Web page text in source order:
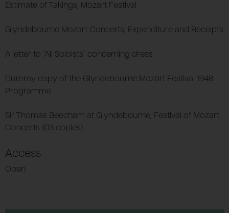
Estimate of Takings, Mozart Festival
Glyndebourne Mozart Concerts, Expenditure and Receipts
A letter to ‘All Soloists’ concerning dress
Dummy copy of the Glyndebourne Mozart Festival 1948
Programme
Sir Thomas Beecham at Glyndebourne, Festival of Mozart
Concerts (03 copies)
Access
Open